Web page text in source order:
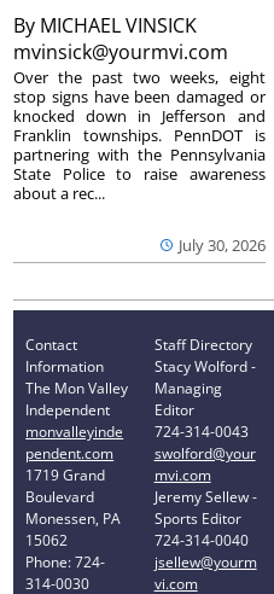
By MICHAEL VINSICK
mvinsick@yourmvi.com
July 30, 2026
Over the past two weeks, eight
stop signs have been damaged or
knocked down in Jefferson and
Franklin townships. PennDOT is
partnering with the Pennsylvania
State Police to raise awareness
about a rec...
Contact
Information
The Mon Valley
Independent
monvalleyinde
pendent.com
1719 Grand
Boulevard
Monessen, PA
15062
Phone: 724-
314-0030
Staff Directory
Stacy Wolford -
Managing
Editor
724-314-0043
swolford@your
mvi.com
Jeremy Sellew -
Sports Editor
724-314-0040
jsellew@yourm
vi.com